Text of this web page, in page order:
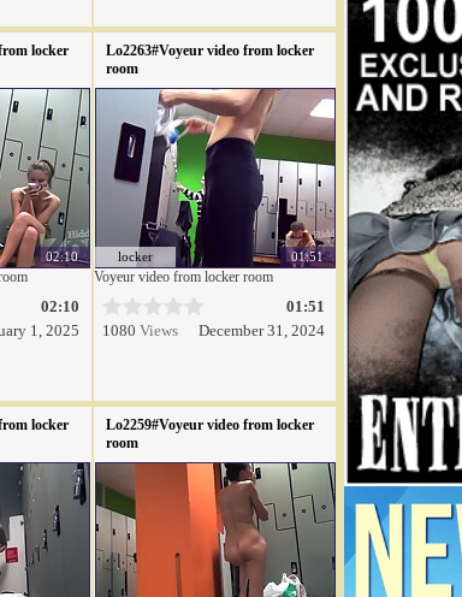
locker
02:10
02:10
1, 2025
Lo2263#Voyeur video from locker
room
01:51
locker
Voyeur video from locker room
01:51
1080 Views December 31, 2024
locker
Lo2259#Voyeur video from locker
room